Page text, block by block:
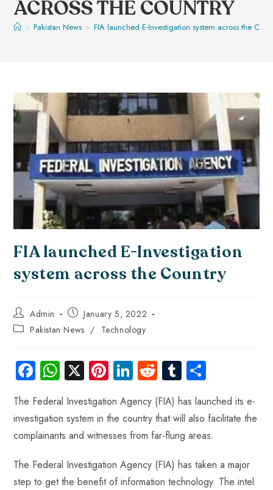
ACROSS THE COUNTRY
> Pakistan News > FIA launched E-Investigation system across the
FIA launched E-Investigation
system across the Country
Admin
January 5, 2022
Pakistan News / Technology
Fa
ce
b
o
W
ha
ts
A
p
X Pi
nt
er
es
Li
e
dI
R
e
d
di
Tu
m
bl
r
ha
re
The Federal Investigation Agency (FIA) has launched its e-
investigation system in the country that will also facilitate the
complainants and witnesses from far-flung areas.
The Federal Investigation Agency (FIA) has taken a major
step to get the benefit of information technology. The intel